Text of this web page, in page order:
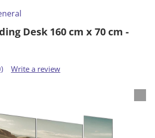
Desk 160 cm x 70 cm -
Write a review